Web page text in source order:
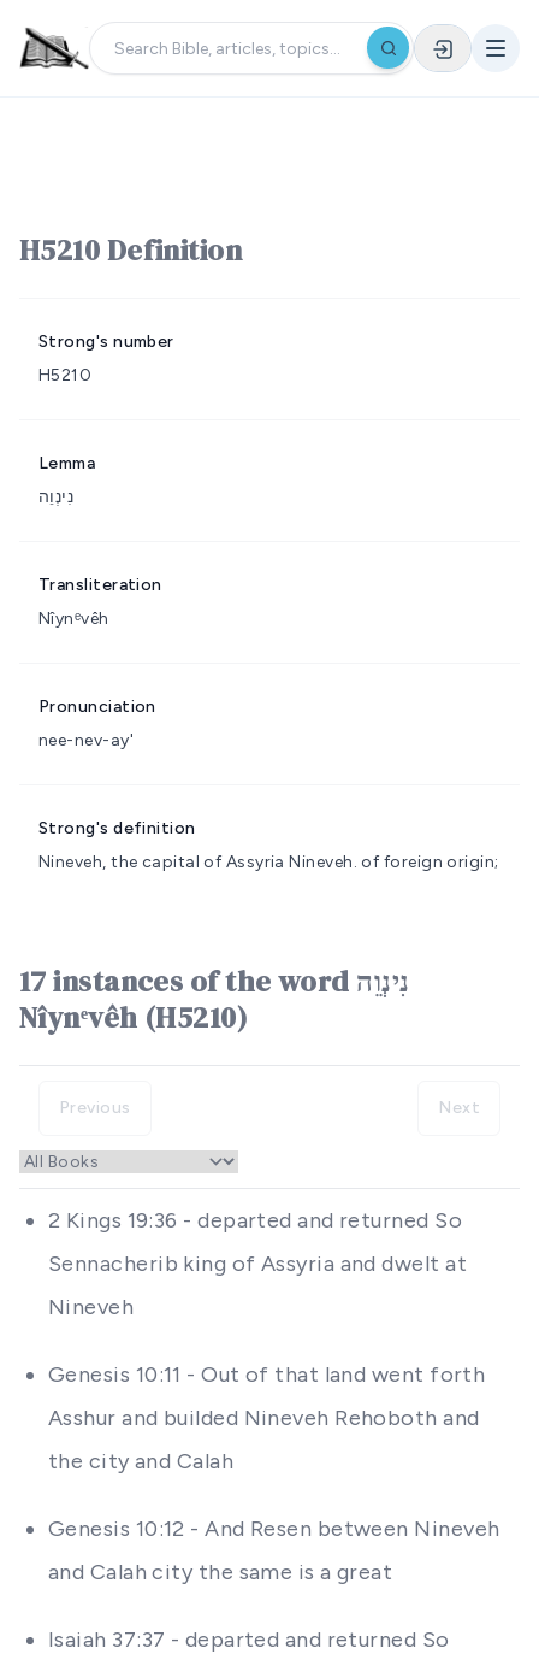
H5210 Definition
Strong's number
H5210
Lemma
נִינְוֵה
Transliteration
Nîynᵉvêh
Pronunciation
nee-nev-ay'
Strong's definition
Nineveh, the capital of Assyria Nineveh. of foreign origin;
17 instances of the word נִינְוֵה
Nîynᵉvêh (H5210)
Previous Next
2 Kings 19:36 - departed and returned So
Sennacherib king of Assyria and dwelt at
Nineveh
Genesis 10:11 - Out of that land went forth
Asshur and builded Nineveh Rehoboth and
the city and Calah
Genesis 10:12 - And Resen between Nineveh
and Calah city the same is a great
Isaiah 37:37 - departed and returned So